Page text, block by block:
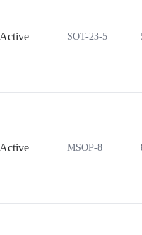
Active SOT-23-5
Active MSOP-8